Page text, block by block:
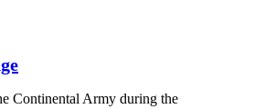
Continental Army during the